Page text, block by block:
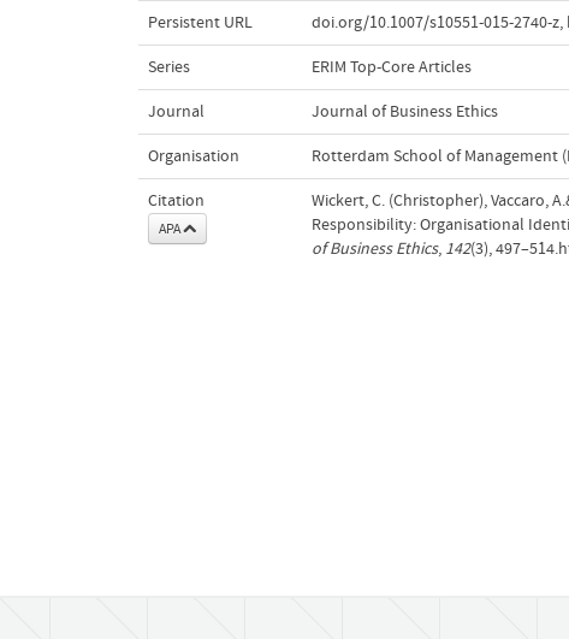
Persistent URL doi.org/10.1007/s10551-015-2740-z,
Series ERIM Top-Core Articles
Journal Journal of Business Ethics
Organisation Rotterdam School of Management
Citation
APA
Wickert, C. (Christopher), Vaccaro,
Responsibility: Organisational
of Business Ethics, 142(3),